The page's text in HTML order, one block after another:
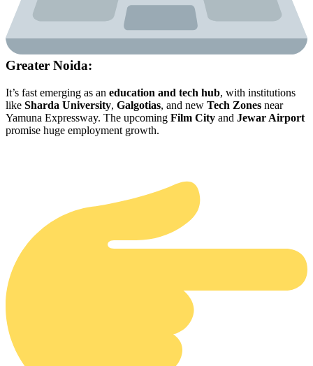
Greater Noida:
It’s fast emerging as an education and tech hub, with institutions
like Sharda University, Galgotias, and new Tech Zones near
Yamuna Expressway. The upcoming Film City and Jewar Airport
promise huge employment growth.